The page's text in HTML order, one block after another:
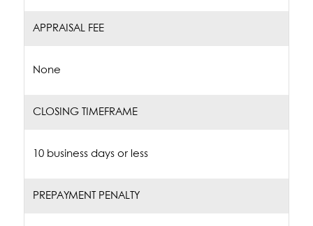
APPRAISAL FEE
None
CLOSING TIMEFRAME
10 business days or less
PREPAYMENT PENALTY